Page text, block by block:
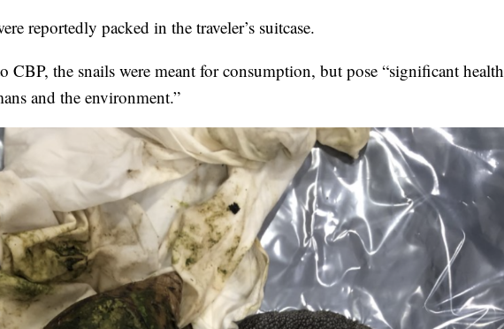
reportedly packed in the traveler’s suitcase.
CBP, the snails were meant for consumption, but pose “significant health
and the environment.”